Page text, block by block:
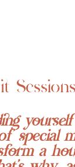
Sessions
special
a